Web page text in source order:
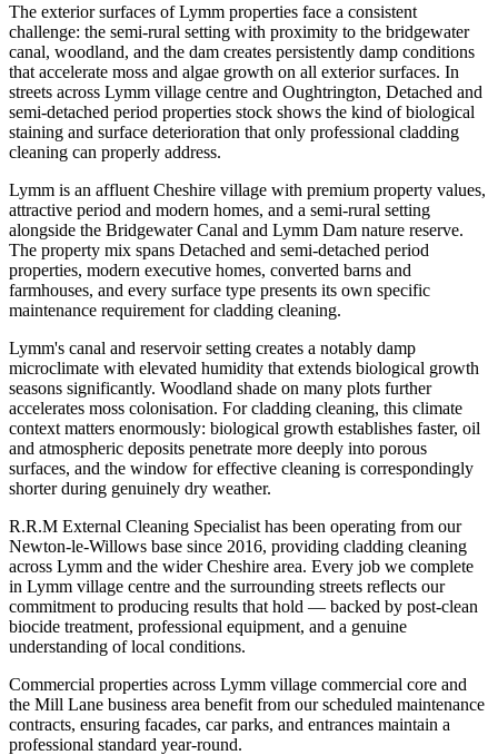
The exterior surfaces of Lymm properties face a consistent
challenge: the semi-rural setting with proximity to the bridgewater
canal, woodland, and the dam creates persistently damp conditions
that accelerate moss and algae growth on all exterior surfaces. In
streets across Lymm village centre and Oughtrington, Detached and
semi-detached period properties stock shows the kind of biological
staining and surface deterioration that only professional cladding
cleaning can properly address.
Lymm is an affluent Cheshire village with premium property values,
attractive period and modern homes, and a semi-rural setting
alongside the Bridgewater Canal and Lymm Dam nature reserve.
The property mix spans Detached and semi-detached period
properties, modern executive homes, converted barns and
farmhouses, and every surface type presents its own specific
maintenance requirement for cladding cleaning.
Lymm's canal and reservoir setting creates a notably damp
microclimate with elevated humidity that extends biological growth
seasons significantly. Woodland shade on many plots further
accelerates moss colonisation. For cladding cleaning, this climate
context matters enormously: biological growth establishes faster, oil
and atmospheric deposits penetrate more deeply into porous
surfaces, and the window for effective cleaning is correspondingly
shorter during genuinely dry weather.
R.R.M External Cleaning Specialist has been operating from our
Newton-le-Willows base since 2016, providing cladding cleaning
across Lymm and the wider Cheshire area. Every job we complete
in Lymm village centre and the surrounding streets reflects our
commitment to producing results that hold — backed by post-clean
biocide treatment, professional equipment, and a genuine
understanding of local conditions.
Commercial properties across Lymm village commercial core and
the Mill Lane business area benefit from our scheduled maintenance
contracts, ensuring facades, car parks, and entrances maintain a
professional standard year-round.